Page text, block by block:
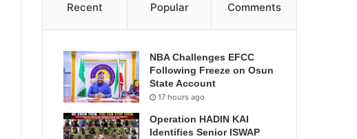
Recent Popular Comments
NBA Challenges EFCC
Following Freeze on Osun
State Account
17 hours ago
Operation HADIN KAI
Identifies Senior ISWAP